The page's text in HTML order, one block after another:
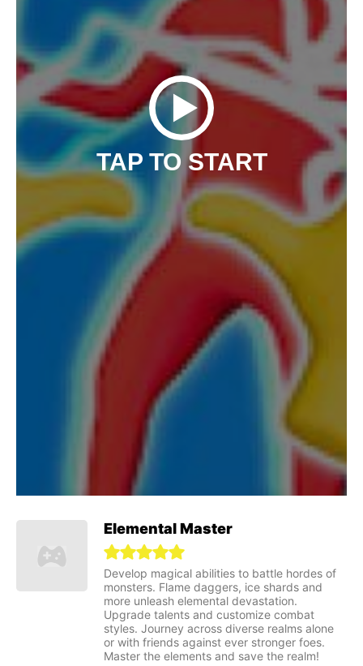
TAP TO START
Elemental Master
Develop magical abilities to battle hordes of
monsters. Flame daggers, ice shards and
more unleash elemental devastation.
Upgrade talents and customize combat
styles. Journey across diverse realms alone
or with friends against ever stronger foes.
Master the elements and save the realm!